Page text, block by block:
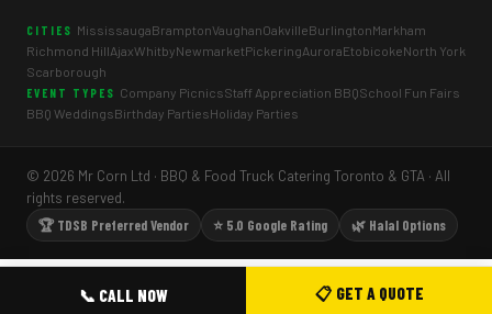
CITIES MississaugaBramptonVaughanOakvilleBurlingtonMarkham
Richmond HillAjaxWhitbyNewmarketPickeringAuroraEtobicokeNorth York
Scarborough
EVENT TYPES Company PicnicsStaff Appreciation BBQSchool Fun Fairs
BBQ WeddingsBirthday PartiesHoliday Parties
© 2026 Mr Corn Ltd · BBQ & Food Truck Catering Toronto & GTA · All
rights reserved.
🏆 TDSB Preferred Vendor
⭐ 5.0 Google Rating 🌿 Halal Options
📞 CALL NOW 📋 GET A QUOTE